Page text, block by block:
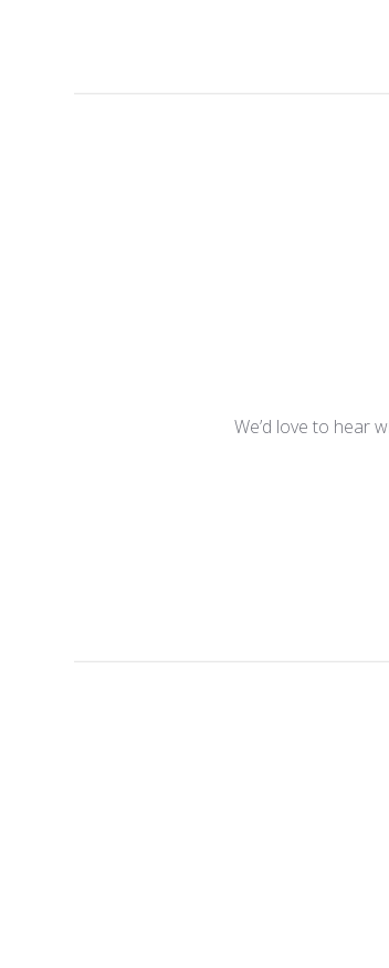
We’d love to hear